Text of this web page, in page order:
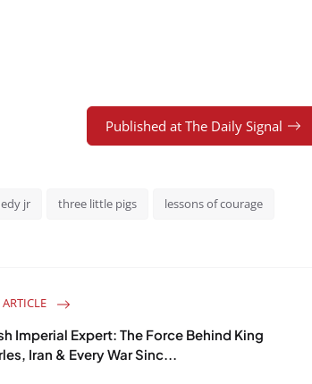
Published at The Daily Signal
jr three little pigs lessons of courage
Imperial Expert: The Force Behind King
Iran & Every War Sinc...